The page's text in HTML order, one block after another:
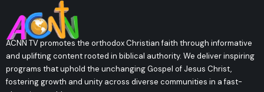
ACNN TV promotes the orthodox Christian faith through informative
and uplifting content rooted in biblical authority. We deliver inspiring
programs that uphold the unchanging Gospel of Jesus Christ,
fostering growth and unity across diverse communities in a fast-